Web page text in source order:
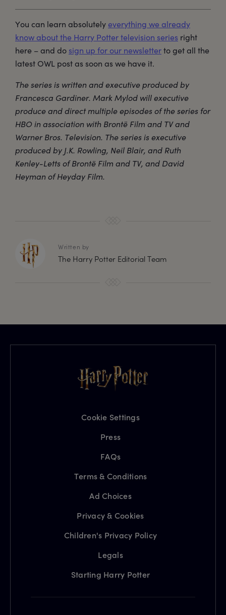
You can learn absolutely everything we already
know about the Harry Potter television series right
here – and do sign up for our newsletterto get all the
latest OWL post as soon as we have it.
The series is written and executive produced by
Francesca Gardiner. Mark Mylod will executive
produce and direct multiple episodes of the series for
HBO in association with Brontë Film and TV and
Warner Bros. Television. The series is executive
produced by J.K. Rowling, Neil Blair, and Ruth
Kenley-Letts of Brontë Film and TV, and David
Heyman of Heyday Film.
Written by
The Harry Potter Editorial Team
Cookie Settings
Press
FAQs
Terms & Conditions
Ad Choices
Privacy & Cookies
Children's Privacy Policy
Legals
Starting Harry Potter